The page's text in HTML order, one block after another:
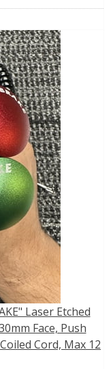
Laser Etched
Face, Push
Cord, Max 12